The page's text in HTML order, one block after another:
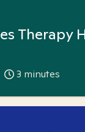
Therapy
3 minutes